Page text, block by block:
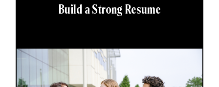
Build a Strong Resume